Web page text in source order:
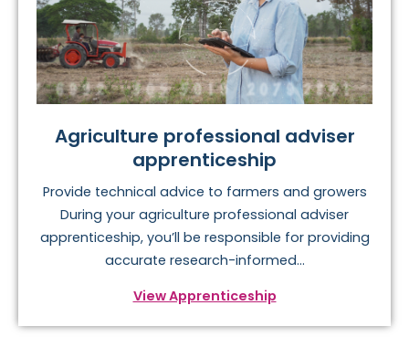
Agriculture professional adviser
apprenticeship
Provide technical advice to farmers and growers
During your agriculture professional adviser
apprenticeship, you’ll be responsible for providing
accurate research-informed...
View Apprenticeship